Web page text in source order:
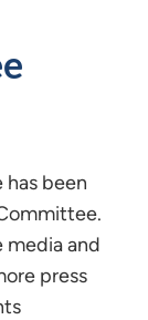
has been
media and
press